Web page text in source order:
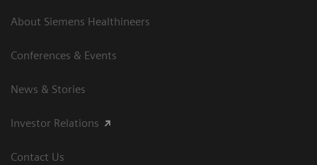
About Siemens Healthineers
Conferences & Events
News & Stories
Investor Relations
Contact Us